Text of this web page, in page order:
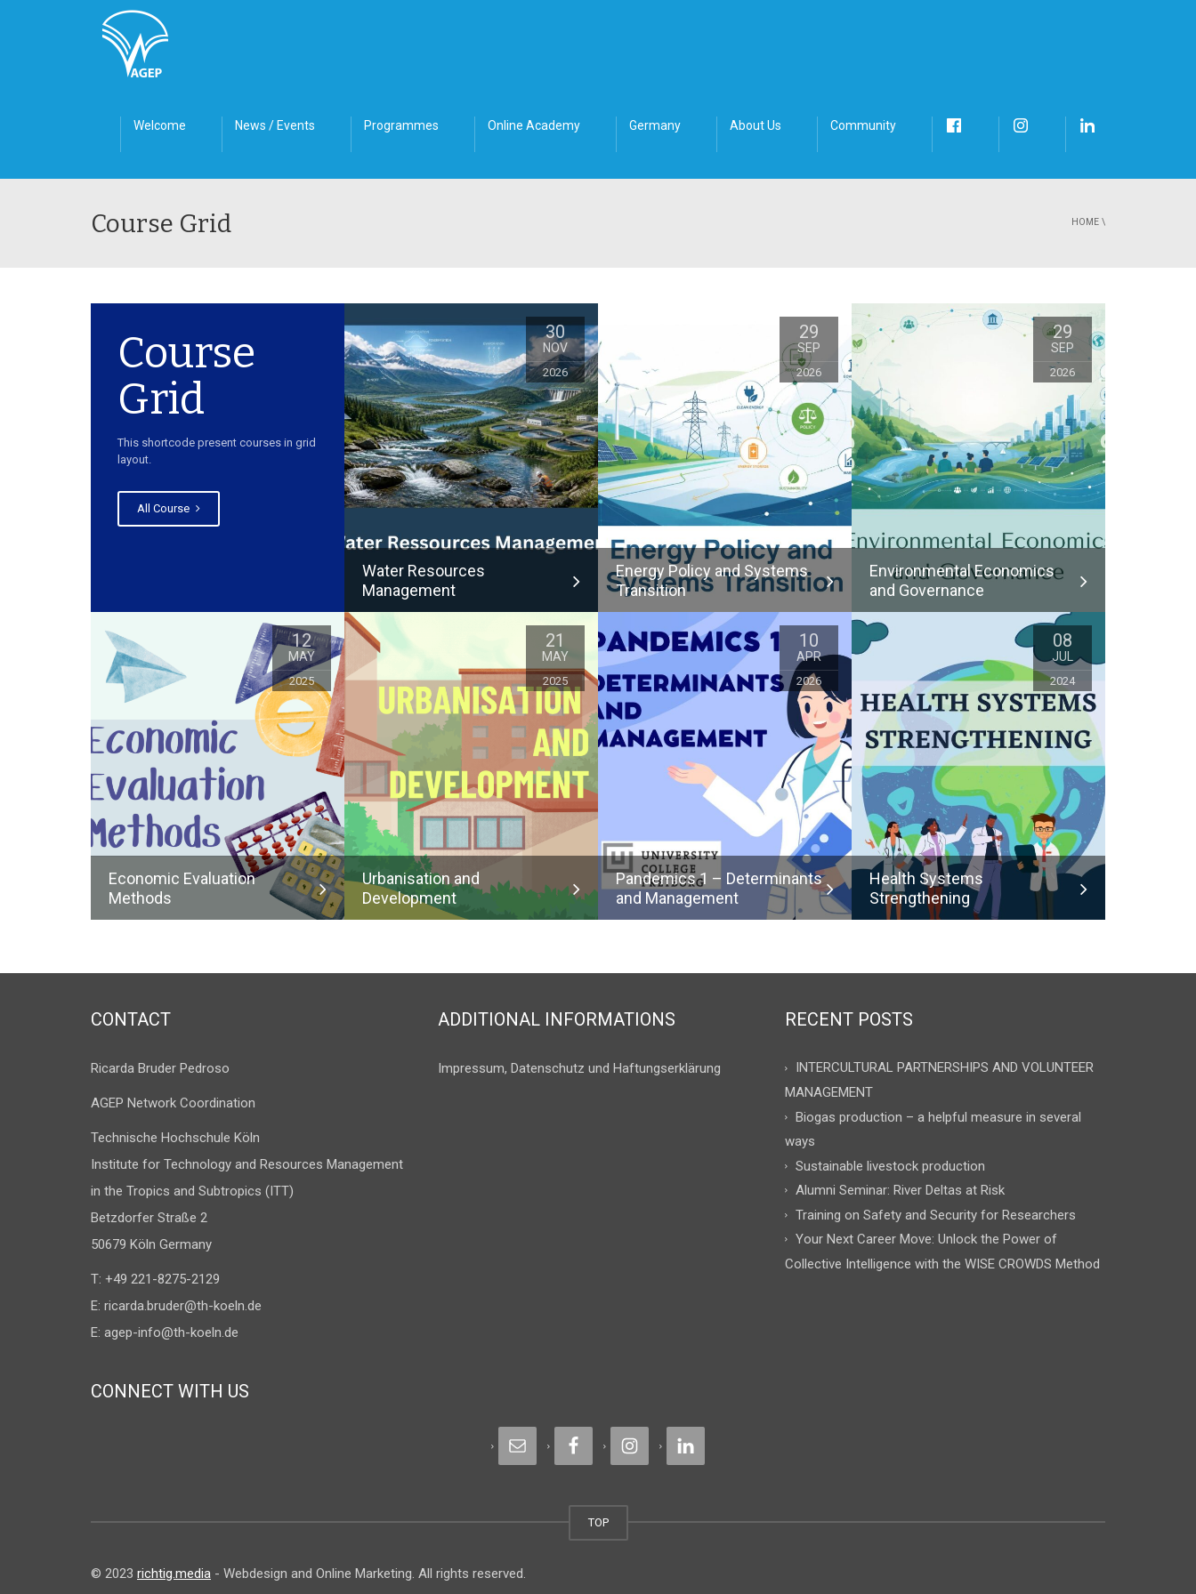
Welcome News / Events Programmes Online Academy Germany About Us Community
Course Grid HOME \
Course
Grid
This shortcode present courses in grid
layout.
All Course
2026
30
NOV
Water Resources
Management
2026
29
SEP
Energy Policy and Systems
Transition
2026
29
SEP
Environmental Economics
and Governance
2025
12
MAY
Economic Evaluation
Methods
2025
21
MAY
Urbanisation and
Development
2026
10
APR
Pandemics 1 – Determinants
and Management
2024
08
JUL
Health Systems
Strengthening
CONTACT
Ricarda Bruder Pedroso
AGEP Network Coordination
Technische Hochschule Köln
Institute for Technology and Resources Management
in the Tropics and Subtropics (ITT)
Betzdorfer Straße 2
50679 Köln Germany
T: +49 221-8275-2129
E: ricarda.bruder@th-koeln.de
E: agep-info@th-koeln.de
ADDITIONAL INFORMATIONS
Impressum, Datenschutz und Haftungserklärung
RECENT POSTS
INTERCULTURAL PARTNERSHIPS AND VOLUNTEER
MANAGEMENT
Biogas production – a helpful measure in several
ways
Sustainable livestock production
Alumni Seminar: River Deltas at Risk
Training on Safety and Security for Researchers
Your Next Career Move: Unlock the Power of
Collective Intelligence with the WISE CROWDS Method
CONNECT WITH US
TOP
© 2023 richtig.media - Webdesign and Online Marketing. All rights reserved.